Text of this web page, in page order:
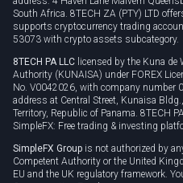
South Africa. 8TECH ZA (PTY) LTD
supports cryptocurrency trading
53073 with crypto assets subcategory.
8TECH PA LLC licensed by the Kuna de
Authority (KUNAISA) under FOREX
No. V0042026, with company number
address at Central Street, Kunaisa
Territory, Republic of Panama. 8TECH
SimpleFX: Free trading & investing
SimpleFX Group is not authorized by
Competent Authority or the United
EU and the UK regulatory framework.